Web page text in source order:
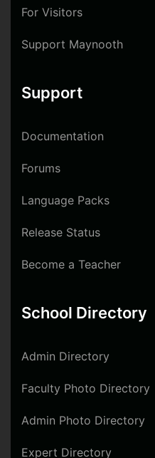
For Visitors
Support Maynooth
Support
Documentation
Forums
Language Packs
Release Status
Become a Teacher
School Directory
Admin Directory
Faculty Photo Directory
Admin Photo Directory
Expert Directory